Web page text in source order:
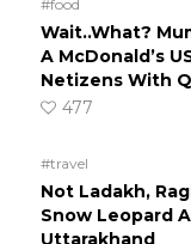
#food
Wait..What?
A McDonald’s
Netizens With
477
#travel
Not Ladakh,
Snow Leopard
Uttarakhand